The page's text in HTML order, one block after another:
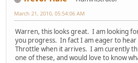
March 21, 2010, 05:54:06 AM
Warren, this looks great. I am looking
you progress. In fact I am eager to
Throttle when it arrives. I am curently
one of these, and would love to know